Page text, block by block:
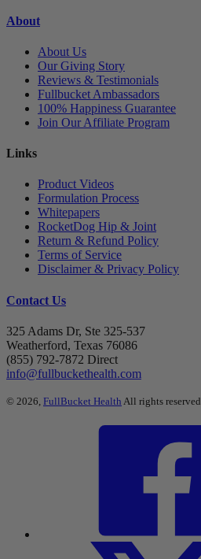
About
About Us
Our Giving Story
Reviews & Testimonials
Fullbucket Ambassadors
100% Happiness Guarantee
Join Our Affiliate Program
Links
Product Videos
Formulation Process
Whitepapers
RocketDog Hip & Joint
Return & Refund Policy
Terms of Service
Disclaimer & Privacy Policy
Contact Us
325 Adams Dr, Ste 325-537
Weatherford, Texas 76086
(855) 792-7872 Direct
info@fullbuckethealth.com
© 2026, FullBucket Health All rights reserved.